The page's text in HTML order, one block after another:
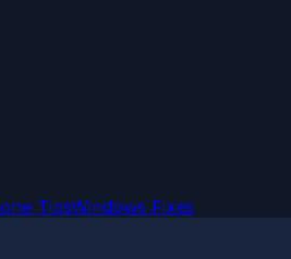
TipsWindows Fixes